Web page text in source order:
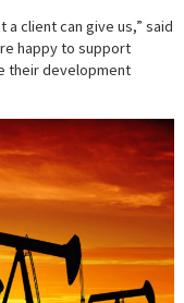
client can give us,” said
happy to support
their development